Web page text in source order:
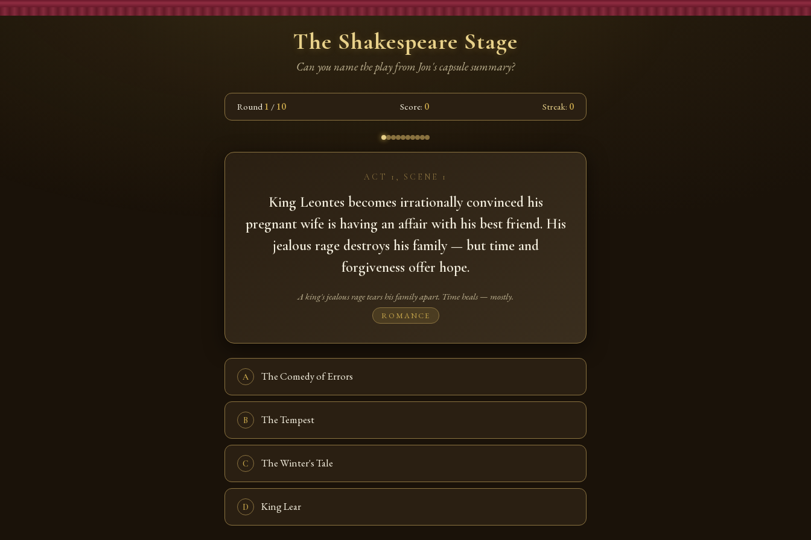
The Shakespeare Stage
Can you name the play from Jon's capsule summary?
Round 1 / 10 Score: 0 Streak: 0
ACT 1, SCENE 1
King Leontes becomes irrationally convinced his
pregnant wife is having an affair with his best friend. His
jealous rage destroys his family — but time and
forgiveness offer hope.
A king's jealous rage tears his family apart. Time heals — mostly.
ROMANCE
A The Comedy of Errors
B The Tempest
C The Winter's Tale
D King Lear